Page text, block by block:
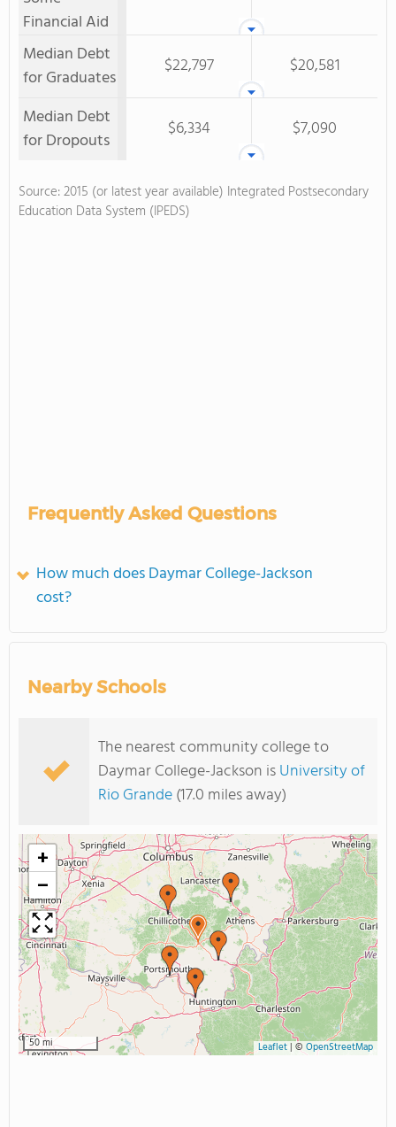
Financial Aid
Median Debt
for Graduates
$22,797
$20,581
Median Debt
for Dropouts
$6,334 $7,090
Source: 2015 (or latest year available) Integrated Postsecondary
Education Data System (IPEDS)
Frequently Asked Questions
How much does Daymar College-Jackson
cost?
Nearby Schools
The nearest community college to
Daymar College-Jackson isUniversity of
Rio Grande(17.0 miles away)
+
−
50 mi Leaflet| © OpenStreetMap